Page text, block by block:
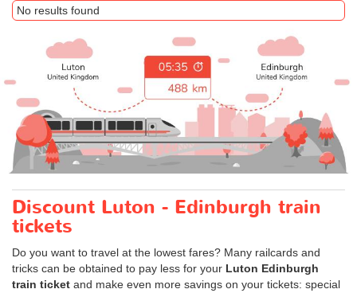
No results found
Discount Luton - Edinburgh train
tickets
Do you want to travel at the lowest fares? Many railcards and
tricks can be obtained to pay less for your Luton Edinburgh
train ticket and make even more savings on your tickets: special